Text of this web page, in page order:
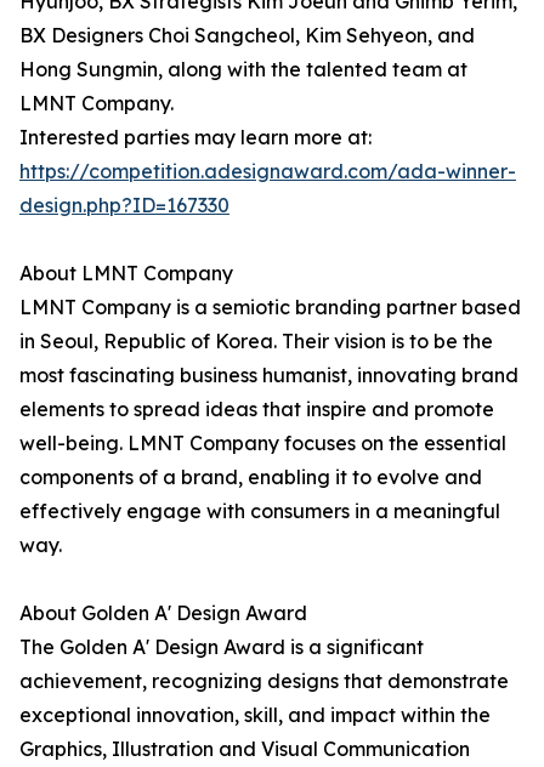
BX Designers Choi Sangcheol, Kim Sehyeon, and
Hong Sungmin, along with the talented team at
LMNT Company.
Interested parties may learn more at:
https://competition.adesignaward.com/ada-winner-
design.php?ID=167330
About LMNT Company
LMNT Company is a semiotic branding partner based
in Seoul, Republic of Korea. Their vision is to be the
most fascinating business humanist, innovating brand
elements to spread ideas that inspire and promote
well-being. LMNT Company focuses on the essential
components of a brand, enabling it to evolve and
effectively engage with consumers in a meaningful
way.
About Golden A' Design Award
The Golden A' Design Award is a significant
achievement, recognizing designs that demonstrate
exceptional innovation, skill, and impact within the
Graphics, Illustration and Visual Communication